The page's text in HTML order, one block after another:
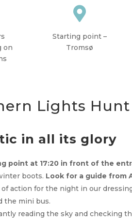
on

Starting point –
Tromsø
Lights
in all its glory
point at 17:20 in front of the
boots. Look for a guide from
action for the night in our
the mini bus.
reading the sky and checking